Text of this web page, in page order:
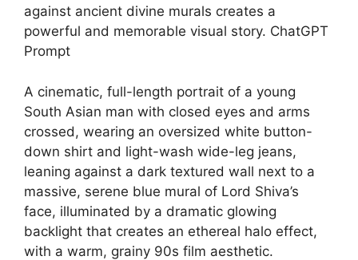
against ancient divine murals creates a
powerful and memorable visual story. ChatGPT
Prompt
A cinematic, full-length portrait of a young
South Asian man with closed eyes and arms
crossed, wearing an oversized white button-
down shirt and light-wash wide-leg jeans,
leaning against a dark textured wall next to a
massive, serene blue mural of Lord Shiva’s
face, illuminated by a dramatic glowing
backlight that creates an ethereal halo effect,
with a warm, grainy 90s film aesthetic.